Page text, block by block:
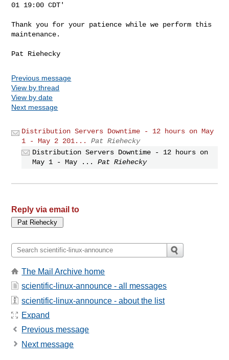
01 19:00 CDT'
Thank you for your patience while we perform this
maintenance.
Previous message
View by thread
View by date
Next message
Distribution Servers Downtime - 12 hours on May
1 - May 2 201...
Pat Riehecky
Distribution Servers Downtime - 12 hours on
May 1 - May ...
Pat Riehecky
Reply via email to
The Mail Archive home
scientific-linux-announce - all messages
scientific-linux-announce - about the list
Expand
Previous message
Next message